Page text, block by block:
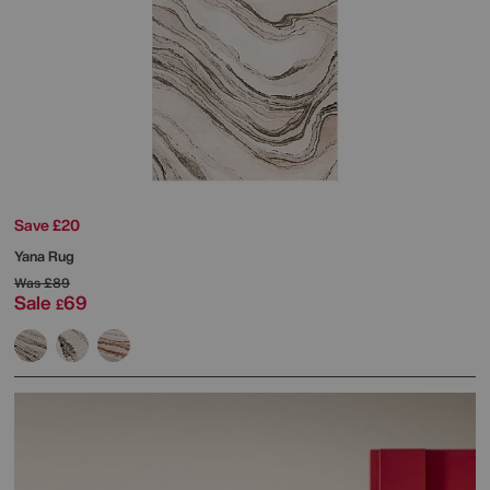
Save £20
Yana Rug
Was£89
Sale £69